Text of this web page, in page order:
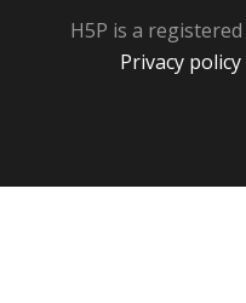
H5P is a registered
Privacy policy